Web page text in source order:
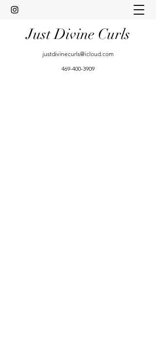
Just Divine Curls
justdivinecurls@icloud.com
469-400-3909